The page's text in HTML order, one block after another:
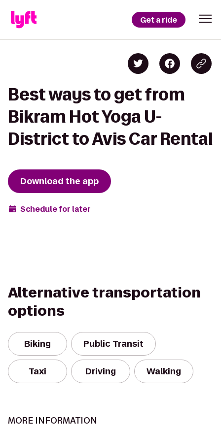
Get a ride
Best ways to get from
Bikram Hot Yoga U-
District to Avis Car Rental
Download the app
Schedule for later
Alternative transportation
options
Biking Public Transit
Taxi Driving Walking
MORE INFORMATION